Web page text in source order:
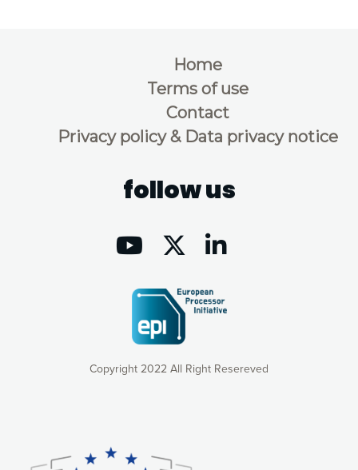
Copyright 2022 All Right Resereved
Home
Terms of use
Contact
Privacy policy & Data privacy notice
follow us
consequently the way our website works, providing you with